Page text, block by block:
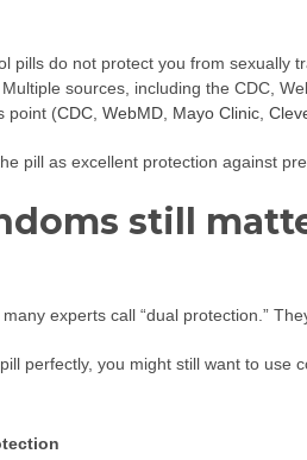
pills do not protect you from sexually
sources, including the CDC,
point (CDC WebMD Mayo Clinic
pill as excellent protection against
still
experts call “dual protection.”
perfectly, you might still want to use